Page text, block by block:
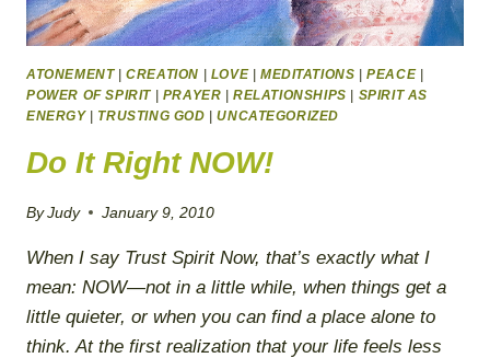
ATONEMENT|CREATION LOVE| MEDITATIONS |PEACE|
POWER OF SPIRIT| PRAYER |RELATIONSHIPS
SPIRIT AS
ENERGY| TRUSTING GOD |UNCATEGORIZED
Do It Right NOW!
By Judy January 9, 2010
When I say Trust Spirit Now, that’s exactly what I
mean: NOW—not in a little while, when things get a
little quieter, or when you can find a place alone to
think. At the first realization that your life feels less